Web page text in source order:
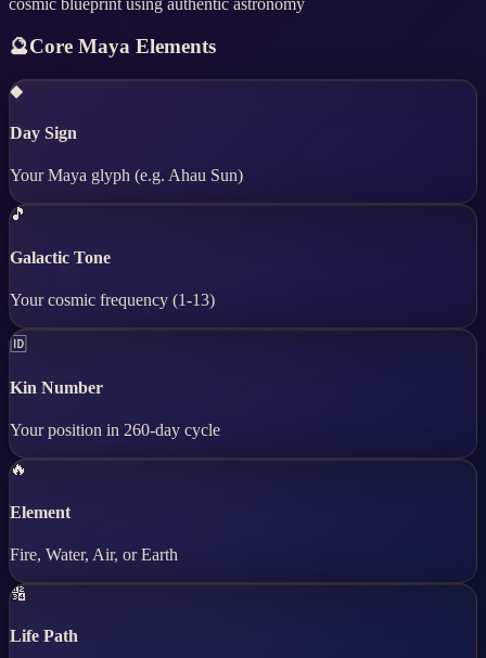
cosmic blueprint using authentic astronomy
🔮Core Maya Elements
◆
Day Sign
Your Maya glyph (e.g. Ahau Sun)
🎵
Galactic Tone
Your cosmic frequency (1-13)
🆔
Kin Number
Your position in 260-day cycle
🔥
Element
Fire, Water, Air, or Earth
🔢
Life Path